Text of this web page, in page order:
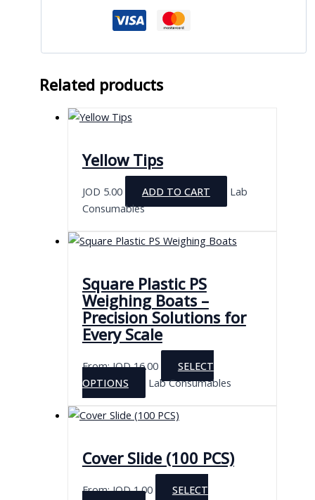
Related products
Yellow Tips
JOD 5.00 ADD TO CART
Lab
Consumables
Square Plastic PS
Weighing Boats –
Precision Solutions for
Every Scale
From:JOD16.00
SELECT
OPTIONS
This
has
variants.
The
Lab Consumables
Cover Slide (100 PCS)
From:JOD1.00
SELECT